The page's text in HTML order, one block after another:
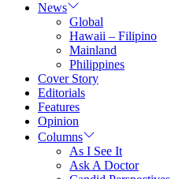
News
Global
Hawaii – Filipino
Mainland
Philippines
Cover Story
Editorials
Features
Opinion
Columns
As I See It
Ask A Doctor